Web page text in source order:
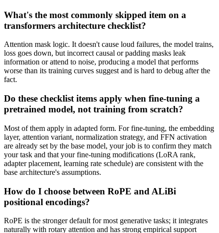
What's the most commonly skipped item on a
transformers architecture checklist?
Attention mask logic. It doesn't cause loud failures, the model trains,
loss goes down, but incorrect causal or padding masks leak
information or attend to noise, producing a model that performs
worse than its training curves suggest and is hard to debug after the
fact.
Do these checklist items apply when fine-tuning a
pretrained model, not training from scratch?
Most of them apply in adapted form. For fine-tuning, the embedding
layer, attention variant, normalization strategy, and FFN activation
are already set by the base model, your job is to confirm they match
your task and that your fine-tuning modifications (LoRA rank,
adapter placement, learning rate schedule) are consistent with the
base architecture's assumptions.
How do I choose between RoPE and ALiBi
positional encodings?
RoPE is the stronger default for most generative tasks; it integrates
naturally with rotary attention and has strong empirical support